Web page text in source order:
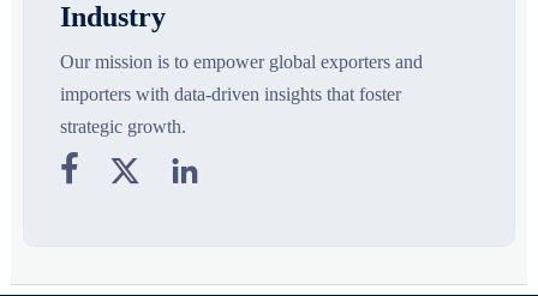
Industry
Our mission is to empower global exporters and
importers with data-driven insights that foster
strategic growth.
  